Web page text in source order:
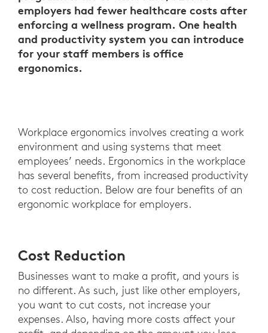
employers had fewer healthcare costs after
enforcing a wellness program. One health
and productivity system you can introduce
for your staff members is office
ergonomics.
Workplace ergonomics involves creating a work
environment and using systems that meet
employees’ needs. Ergonomics in the workplace
has several benefits, from increased productivity
to cost reduction. Below are four benefits of an
ergonomic workplace for employers.
Cost Reduction
Businesses want to make a profit, and yours is
no different. As such, just like other employers,
you want to cut costs, not increase your
expenses. Also, having more costs affect your